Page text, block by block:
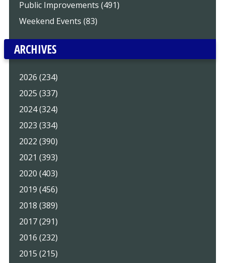
Public Improvements (491)
Weekend Events (83)
ARCHIVES
2026 (234)
2025 (337)
2024 (324)
2023 (334)
2022 (390)
2021 (393)
2020 (403)
2019 (456)
2018 (389)
2017 (291)
2016 (232)
2015 (215)